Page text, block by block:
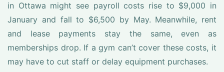
in Ottawa might see payroll costs rise to $9,000 in
January and fall to $6,500 by May. Meanwhile, rent
and lease payments stay the same, even as
memberships drop. If a gym can’t cover these costs, it
may have to cut staff or delay equipment purchases.